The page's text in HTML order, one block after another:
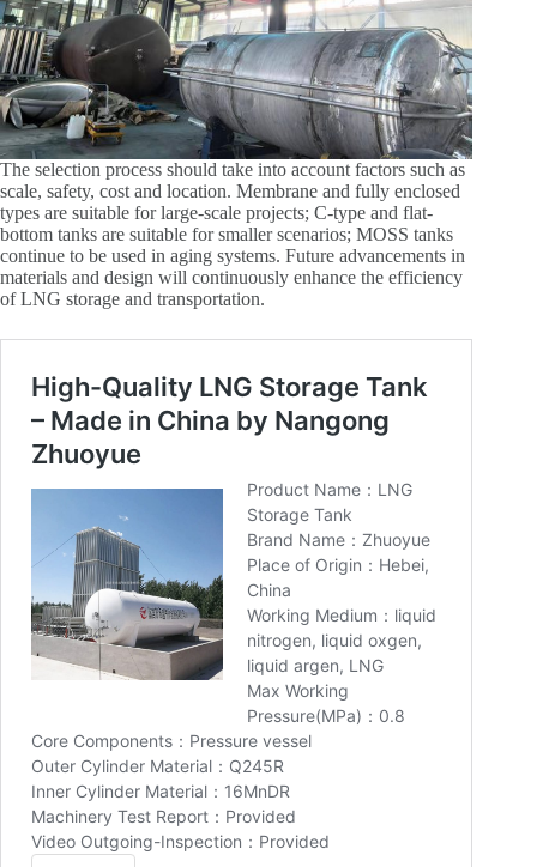
The selection process should take into account factors such as
scale, safety, cost and location. Membrane and fully enclosed
types are suitable for large-scale projects; C-type and flat-
bottom tanks are suitable for smaller scenarios; MOSS tanks
continue to be used in aging systems. Future advancements in
materials and design will continuously enhance the efficiency
of LNG storage and transportation.